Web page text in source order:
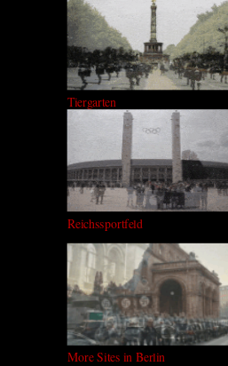
Tiergarten
Reichssportfeld
More Sites in Berlin